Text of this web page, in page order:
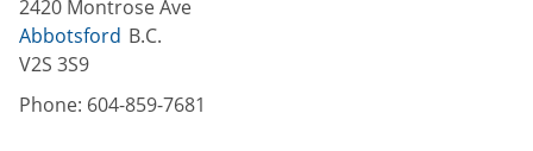
2420 Montrose Ave
Abbotsford B.C.
V2S 3S9
Phone: 604-859-7681